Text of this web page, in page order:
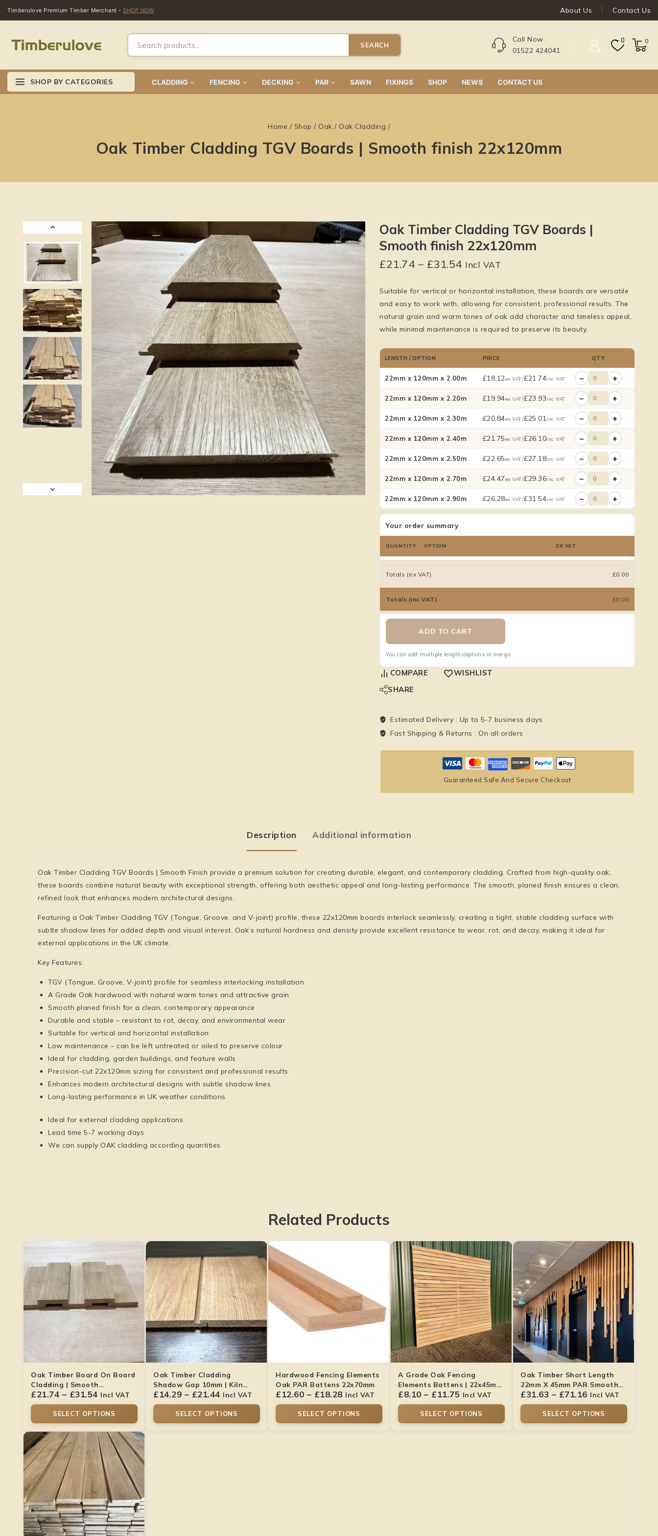
Timberulove Premium Timber Merchant - SHOP NOW About Us Contact Us
SEARCH
Call Now:
01522 424041
0 0
SHOP BY CATEGORIES CLADDING FENCING DECKING PAR SAWN FIXINGS SHOP NEWS CONTACT US
Home / Shop / Oak / Oak Cladding /
Oak Timber Cladding TGV Boards | Smooth finish 22x120mm
Oak Timber Cladding TGV Boards |
Smooth finish 22x120mm
£21.74 – £31.54 Incl VAT
Suitable for vertical or horizontal installation, these boards are versatile
and easy to work with, allowing for consistent, professional results. The
natural grain and warm tones of oak add character and timeless appeal,
while minimal maintenance is required to preserve its beauty.
LENGTH / OPTION PRICE QTY
22mm x 120mm x 2.00m £18.12ex VAT/£21.74inc VAT − +
22mm x 120mm x 2.20m £19.94ex VAT/£23.93inc VAT − +
22mm x 120mm x 2.30m £20.84ex VAT/£25.01inc VAT − +
22mm x 120mm x 2.40m £21.75ex VAT/£26.10inc VAT − +
22mm x 120mm x 2.50m £22.65ex VAT/£27.18inc VAT − +
22mm x 120mm x 2.70m £24.47ex VAT/£29.36inc VAT − +
22mm x 120mm x 2.90m £26.28ex VAT/£31.54inc VAT − +
Your order summary
QUANTITY OPTION EX VAT
Totals (ex VAT) £0.00
Totals (inc VAT) £0.00
ADD TO CART
You can add multiple lengths/options in one go.
COMPARE
WISHLIST
SHARE
Estimated Delivery : Up to 5-7 business days
Fast Shipping & Returns : On all orders
Guaranteed Safe And Secure Checkout
Description Additional information
Oak Timber Cladding TGV Boards | Smooth Finish provide a premium solution for creating durable, elegant, and contemporary cladding. Crafted from high-quality oak,
these boards combine natural beauty with exceptional strength, offering both aesthetic appeal and long-lasting performance. The smooth, planed finish ensures a clean,
refined look that enhances modern architectural designs.
Featuring a Oak Timber Cladding TGV (Tongue, Groove, and V-joint) profile, these 22x120mm boards interlock seamlessly, creating a tight, stable cladding surface with
subtle shadow lines for added depth and visual interest. Oak’s natural hardness and density provide excellent resistance to wear, rot, and decay, making it ideal for
external applications in the UK climate.
Key Features:
TGV (Tongue, Groove, V-joint) profile for seamless interlocking installation
A Grade Oak hardwood with natural warm tones and attractive grain
Smooth planed finish for a clean, contemporary appearance
Durable and stable – resistant to rot, decay, and environmental wear
Suitable for vertical and horizontal installation
Low maintenance – can be left untreated or oiled to preserve colour
Ideal for cladding, garden buildings, and feature walls
Precision-cut 22x120mm sizing for consistent and professional results
Enhances modern architectural designs with subtle shadow lines
Long-lasting performance in UK weather conditions
Ideal for external cladding applications
Lead time 5-7 working days
We can supply OAK cladding according quantities
Related Products
Oak Timber Board On Board
Cladding | Smooth
22x120mm
£21.74 – £31.54 Incl VAT
SELECT OPTIONS
Oak Timber Cladding
Shadow Gap 10mm | Kiln
Dried
£14.29 – £21.44 Incl VAT
SELECT OPTIONS
Hardwood Fencing Elements
Oak PAR Battens 22x70mm
£12.60 – £18.28 Incl VAT
SELECT OPTIONS
A Grade Oak Fencing
Elements Battens | 22x45mm
Smooth Finish
£8.10 – £11.75 Incl VAT
SELECT OPTIONS
Oak Timber Short Length
22mm X 45mm PAR Smooth
Finish
£31.63 – £71.16 Incl VAT
SELECT OPTIONS